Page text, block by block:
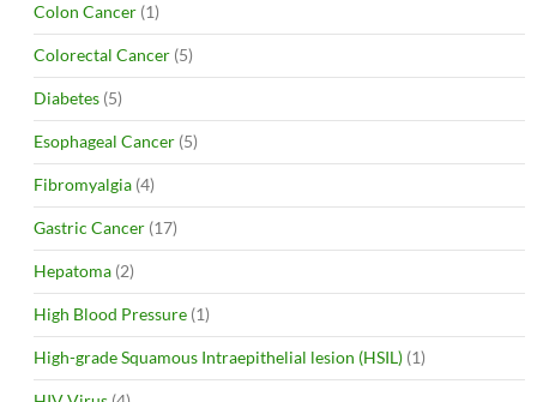
Colon Cancer (1)
Colorectal Cancer (5)
Diabetes (5)
Esophageal Cancer (5)
Fibromyalgia (4)
Gastric Cancer (17)
Hepatoma (2)
High Blood Pressure (1)
High-grade Squamous Intraepithelial lesion (HSIL) (1)